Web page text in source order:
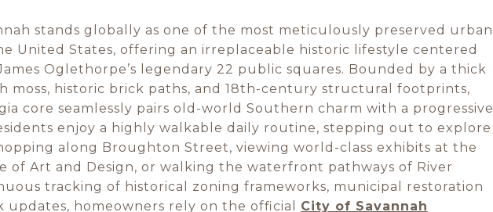
stands globally as one of the most meticulously preserved urban
United States, offering an irreplaceable historic lifestyle centered
Oglethorpe’s legendary 22 public squares. Bounded by a thick
moss, historic brick paths, and 18th-century structural footprints,
core seamlessly pairs old-world Southern charm with a progressive
enjoy a highly walkable daily routine, stepping out to explore
along Broughton Street, viewing world-class exhibits at the
of Art and Design, or walking the waterfront pathways of River
tracking of historical zoning frameworks, municipal restoration
updates, homeowners rely on the official City of Savannah